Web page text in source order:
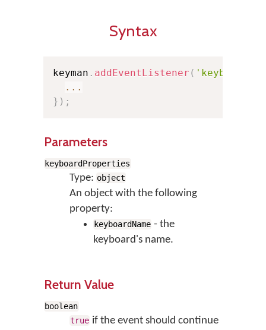
Syntax
keyman . addEventListener (
...
} ) ;
Parameters
keyboardProperties
Type: object
An object with the following
property:
keyboardName - the
keyboard's name.
Return Value
boolean
true if the event should continue